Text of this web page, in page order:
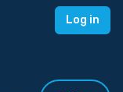
Log in